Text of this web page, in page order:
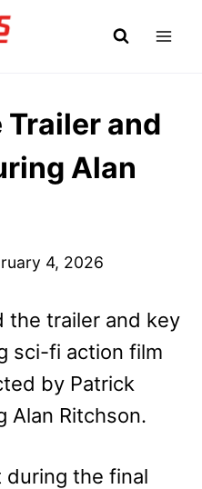
Trailer and
Alan
4, 2026
the trailer and key
sci-fi action film
by Patrick
Alan Ritchson.
during the final